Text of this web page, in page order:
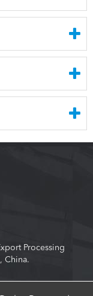
Processing
China.